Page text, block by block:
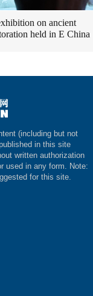
on ancient
held in E China
(including but not
in this site
written authorization
used in any form. Note:
for this site.